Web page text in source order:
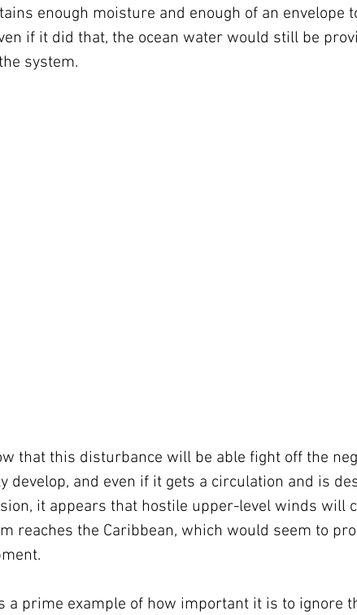
enough moisture and enough of an envelope
if it did that, the ocean water would still be
system.
that this disturbance will be able fight off the
develop, and even if it gets a circulation and is
it appears that hostile upper-level winds will
reaches the Caribbean, which would seem to
a prime example of how important it is to ignore